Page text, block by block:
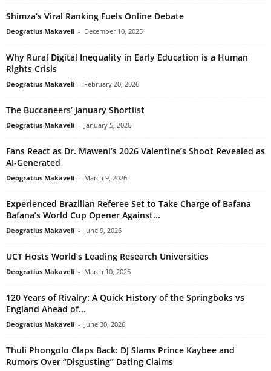
Shimza’s Viral Ranking Fuels Online Debate
Deogratius Makaveli - December 10, 2025
Why Rural Digital Inequality in Early Education is a Human
Rights Crisis
Deogratius Makaveli - February 20, 2026
The Buccaneers’ January Shortlist
Deogratius Makaveli - January 5, 2026
Fans React as Dr. Maweni’s 2026 Valentine’s Shoot Revealed as
AI-Generated
Deogratius Makaveli - March 9, 2026
Experienced Brazilian Referee Set to Take Charge of Bafana
Bafana’s World Cup Opener Against...
Deogratius Makaveli - June 9, 2026
UCT Hosts World’s Leading Research Universities
Deogratius Makaveli - March 10, 2026
120 Years of Rivalry: A Quick History of the Springboks vs
England Ahead of...
Deogratius Makaveli - June 30, 2026
Thuli Phongolo Claps Back: DJ Slams Prince Kaybee and
Rumors Over “Disgusting” Dating Claims